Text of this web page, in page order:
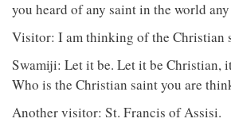
you heard of any saint in the world
Visitor: I am thinking of the Christian
Swamiji: Let it be. Let it be Christian,
Who is the Christian saint you are
Another visitor: St. Francis of Assisi.